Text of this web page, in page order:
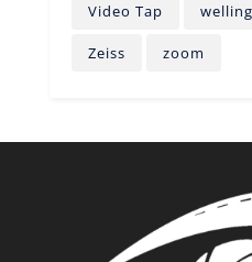
Video Tap
Zeiss zoom